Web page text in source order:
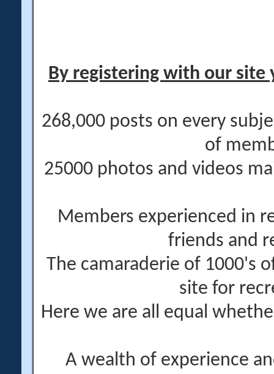
By registering with our site
268,000 posts on every
of
25000 photos and videos
Members experienced in
friends and
The camaraderie of 1000's
site for
Here we are all equal
A wealth of experience